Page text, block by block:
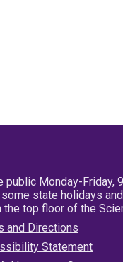
public Monday-Friday,
state holidays
the top floor of the
and Directions
Statement